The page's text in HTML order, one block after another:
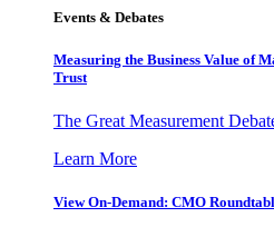
Events & Debates
Measuring the Business Value of
Trust
The Great Measurement
Learn More
View On-Demand: CMO